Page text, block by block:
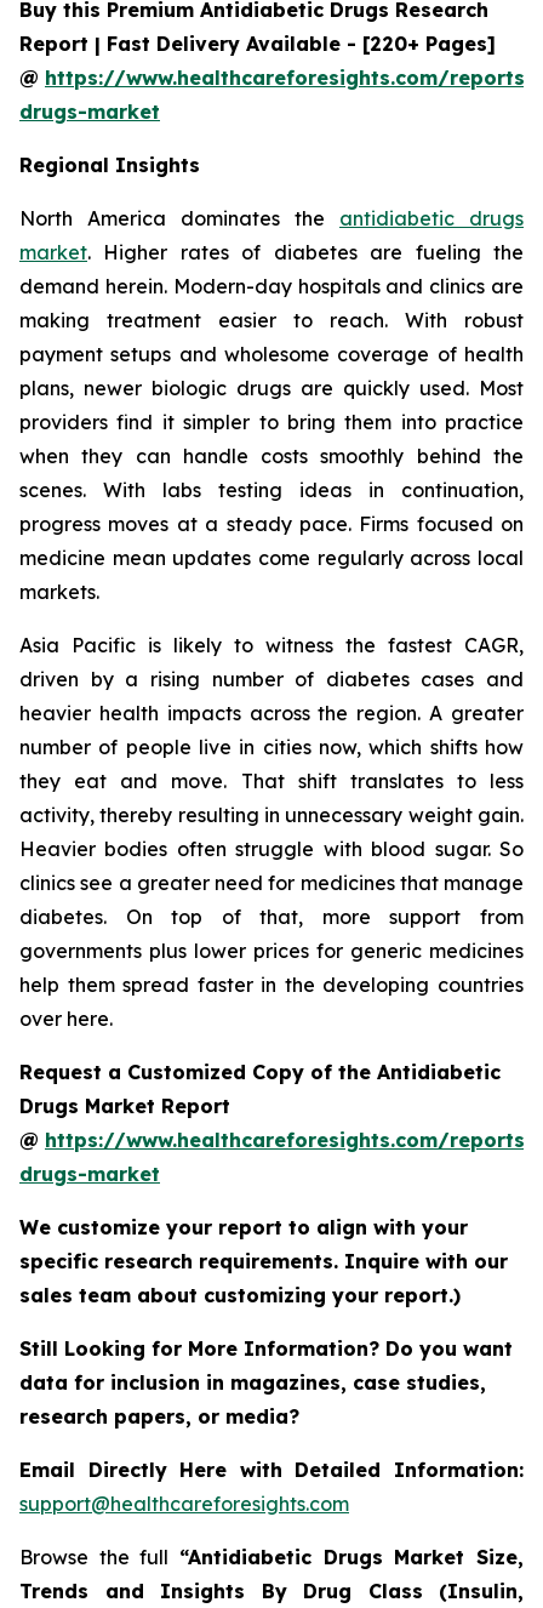
Buy this Premium Antidiabetic Drugs Research
Report | Fast Delivery Available - [220+ Pages]
@ https://www.healthcareforesights.com/
drugs-market
Regional Insights
North America dominates the antidiabetic drugs
market. Higher rates of diabetes are fueling the
demand herein. Modern-day hospitals and clinics are
making treatment easier to reach. With robust
payment setups and wholesome coverage of health
plans, newer biologic drugs are quickly used. Most
providers find it simpler to bring them into practice
when they can handle costs smoothly behind the
scenes. With labs testing ideas in continuation,
progress moves at a steady pace. Firms focused on
medicine mean updates come regularly across local
markets.
Asia Pacific is likely to witness the fastest CAGR,
driven by a rising number of diabetes cases and
heavier health impacts across the region. A greater
number of people live in cities now, which shifts how
they eat and move. That shift translates to less
activity, thereby resulting in unnecessary weight gain.
Heavier bodies often struggle with blood sugar. So
clinics see a greater need for medicines that manage
diabetes. On top of that, more support from
governments plus lower prices for generic medicines
help them spread faster in the developing countries
over here.
Request a Customized Copy of the Antidiabetic
Drugs Market Report
@ https://www.healthcareforesights.com/
drugs-market
We customize your report to align with your
specific research requirements. Inquire with our
sales team about customizing your report.)
Still Looking for More Information? Do you want
data for inclusion in magazines, case studies,
research papers, or media?
Email Directly Here with Detailed Information:
support@healthcareforesights.com
Browse the full “Antidiabetic Drugs Market Size,
Trends and Insights By Drug Class (Insulin,